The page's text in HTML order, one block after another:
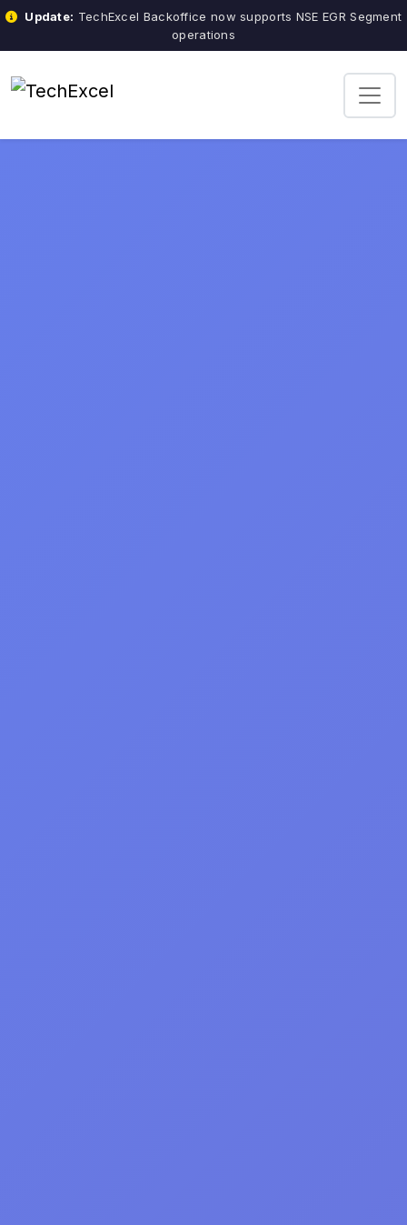
Update: TechExcel Backoffice now supports NSE EGR Segment
operations